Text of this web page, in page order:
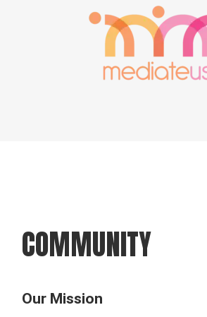
COMMUNITY
Our Mission